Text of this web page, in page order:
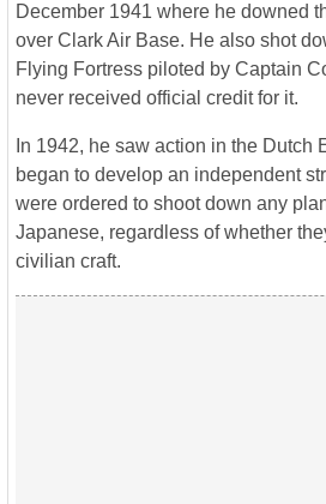
December 1941 where he downed
over Clark Air Base. He also shot
Flying Fortress piloted by Captain
never received official credit for it.
In 1942, he saw action in the Dutch
began to develop an independent
were ordered to shoot down any
Japanese, regardless of whether
civilian craft.